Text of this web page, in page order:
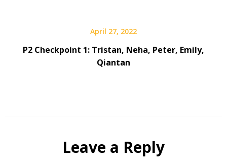
April 27, 2022
P2 Checkpoint 1: Tristan, Neha, Peter, Emily,
Qiantan
Leave a Reply